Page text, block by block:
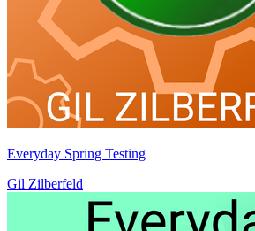
Everyday Spring Testing
Gil Zilberfeld